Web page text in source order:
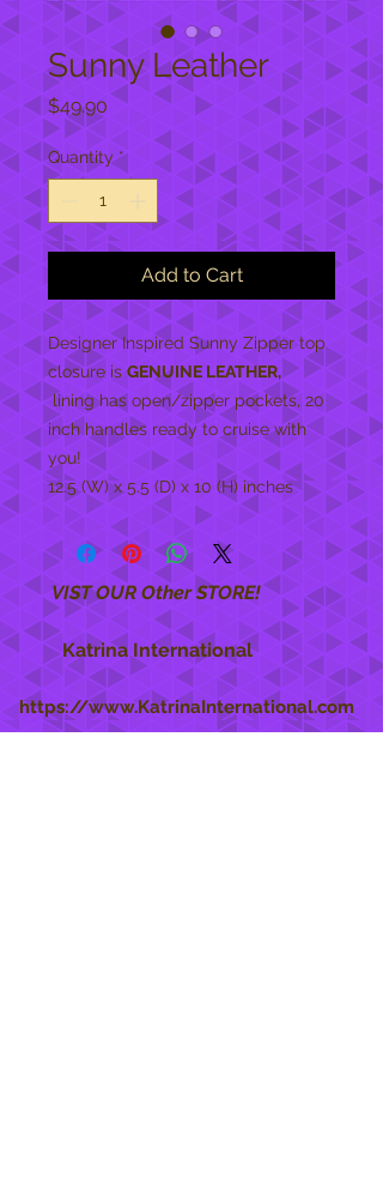
Sunny Leather
$49.90 Price
Quantity *
Add to Cart
Designer Inspired Sunny Zipper top
closure is GENUINE LEATHER,
lining has open/zipper pockets, 20
inch handles ready to cruise with
you!
12.5 (W) x 5.5 (D) x 10 (H) inches
VIST OUR Other STORE!
Katrina International
https://www.KatrinaInternational.com